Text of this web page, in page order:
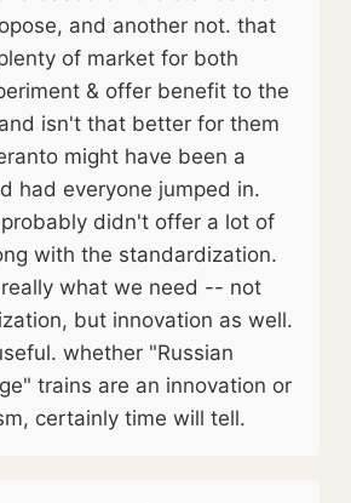
and another not. that
of market for both
& offer benefit to the
isn't that better for them
might have been a
had everyone jumped in.
didn't offer a lot of
with the standardization.
what we need -- not
but innovation as well.
whether "Russian
trains are an innovation or
certainly time will tell.